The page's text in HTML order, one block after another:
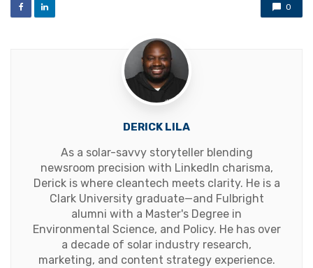
0
DERICK LILA
As a solar-savvy storyteller blending
newsroom precision with LinkedIn charisma,
Derick is where cleantech meets clarity. He is a
Clark University graduate—and Fulbright
alumni with a Master's Degree in
Environmental Science, and Policy. He has over
a decade of solar industry research,
marketing, and content strategy experience.